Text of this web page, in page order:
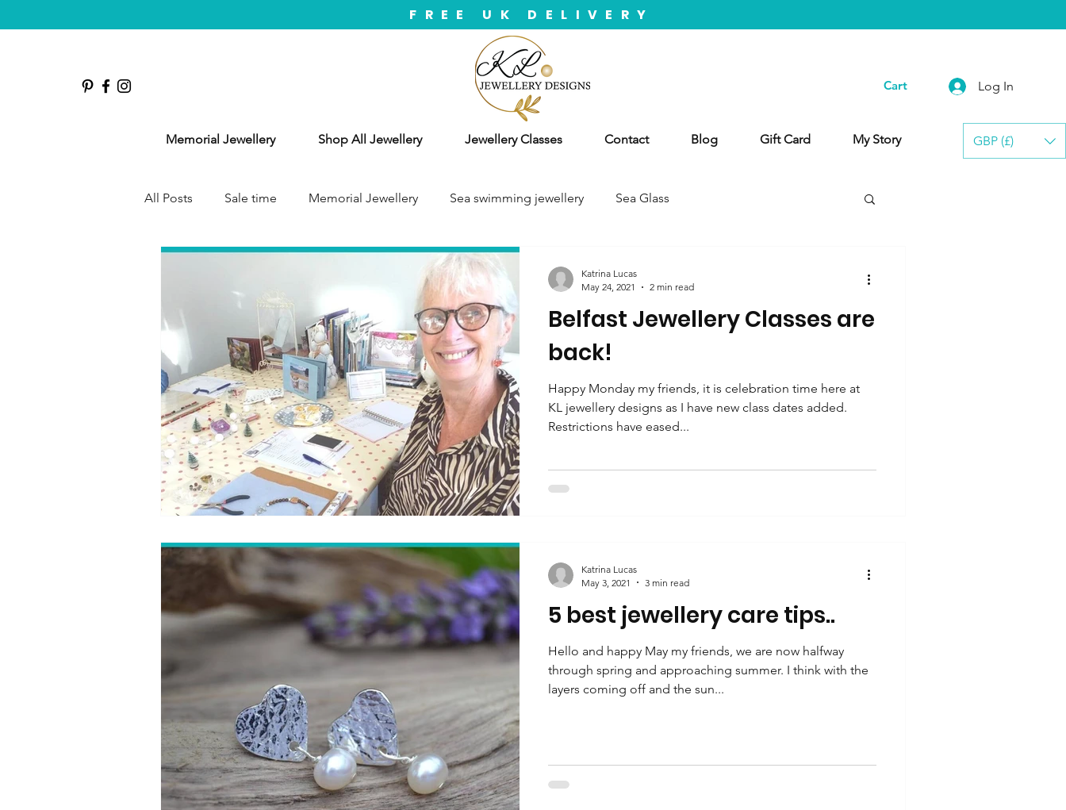
GBP (£)
FREE UK DELIVERY
Cart Log In
Memorial Jewellery Shop All Jewellery Jewellery Classes Contact Blog Gift Card My Story
All Posts Sale time Memorial Jewellery Sea swimming jewellery Sea Glass
Belfast Jewellery Classes are
back!
Happy Monday my friends, it is celebration time here at
KL jewellery designs as I have new class dates added.
Restrictions have eased...
Katrina Lucas
May 24, 2021
2 min read
5 best jewellery care tips..
Hello and happy May my friends, we are now halfway
through spring and approaching summer. I think with the
layers coming off and the sun...
Katrina Lucas
May 3, 2021
3 min read